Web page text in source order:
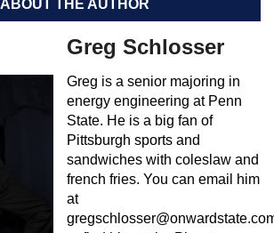
ABOUT THE AUTHOR
Greg Schlosser
Greg is a senior majoring in
energy engineering at Penn
State. He is a big fan of
Pittsburgh sports and
sandwiches with coleslaw and
french fries. You can email him
at